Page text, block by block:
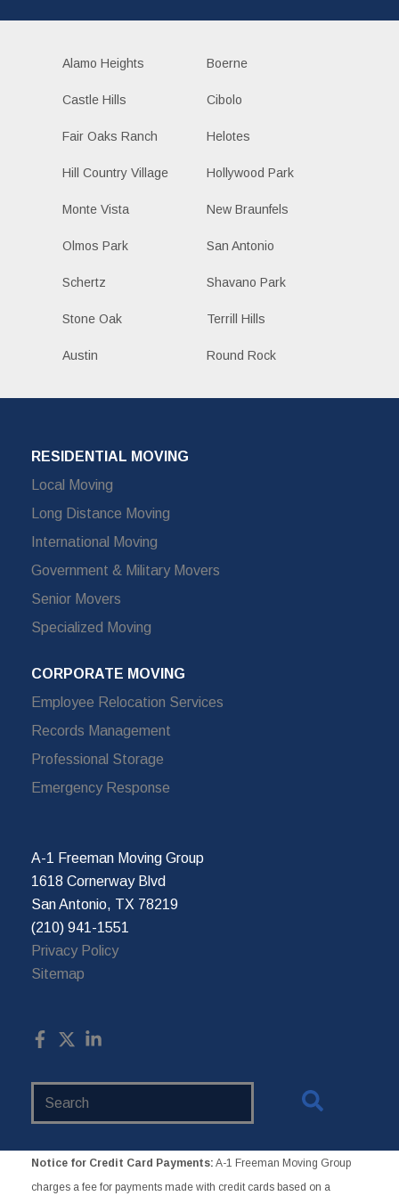
Alamo Heights Boerne
Castle Hills Cibolo
Fair Oaks Ranch Helotes
Hill Country Village Hollywood Park
Monte Vista New Braunfels
Olmos Park San Antonio
Schertz Shavano Park
Stone Oak Terrill Hills
Austin Round Rock
RESIDENTIAL MOVING
Local Moving
Long Distance Moving
International Moving
Government & Military Movers
Senior Movers
Specialized Moving
CORPORATE MOVING
Employee Relocation Services
Records Management
Professional Storage
Emergency Response
A-1 Freeman Moving Group
1618 Cornerway Blvd
San Antonio, TX 78219
(210) 941-1551
Privacy Policy
Sitemap
Notice for Credit Card Payments: A-1 Freeman Moving Group
charges a fee for payments made with credit cards based on a